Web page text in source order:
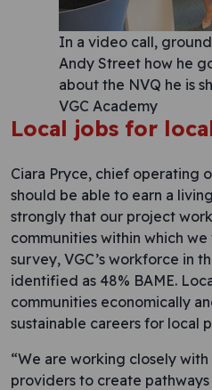
In a video call,
Andy Street how he
about the NVQ he is
VGC Academy
Local jobs for
Ciara Pryce, chief operating
should be able to earn a
strongly that our project
communities within which
survey, VGC’s workforce in
identified as 48% BAME.
communities economically
sustainable careers for local
“We are working closely
providers to create